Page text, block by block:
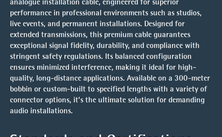
performance in professional environments such as studios,
live events, and permanent installations. Designed for
extended transmissions, this premium cable guarantees
exceptional signal fidelity, durability, and compliance with
stringent safety regulations. Its balanced configuration
ensures minimized interference, making it ideal for high-
quality, long-distance applications. Available on a 300-meter
bobbin or custom-built to specified lengths with a variety of
connector options, it’s the ultimate solution for demanding
audio installations.